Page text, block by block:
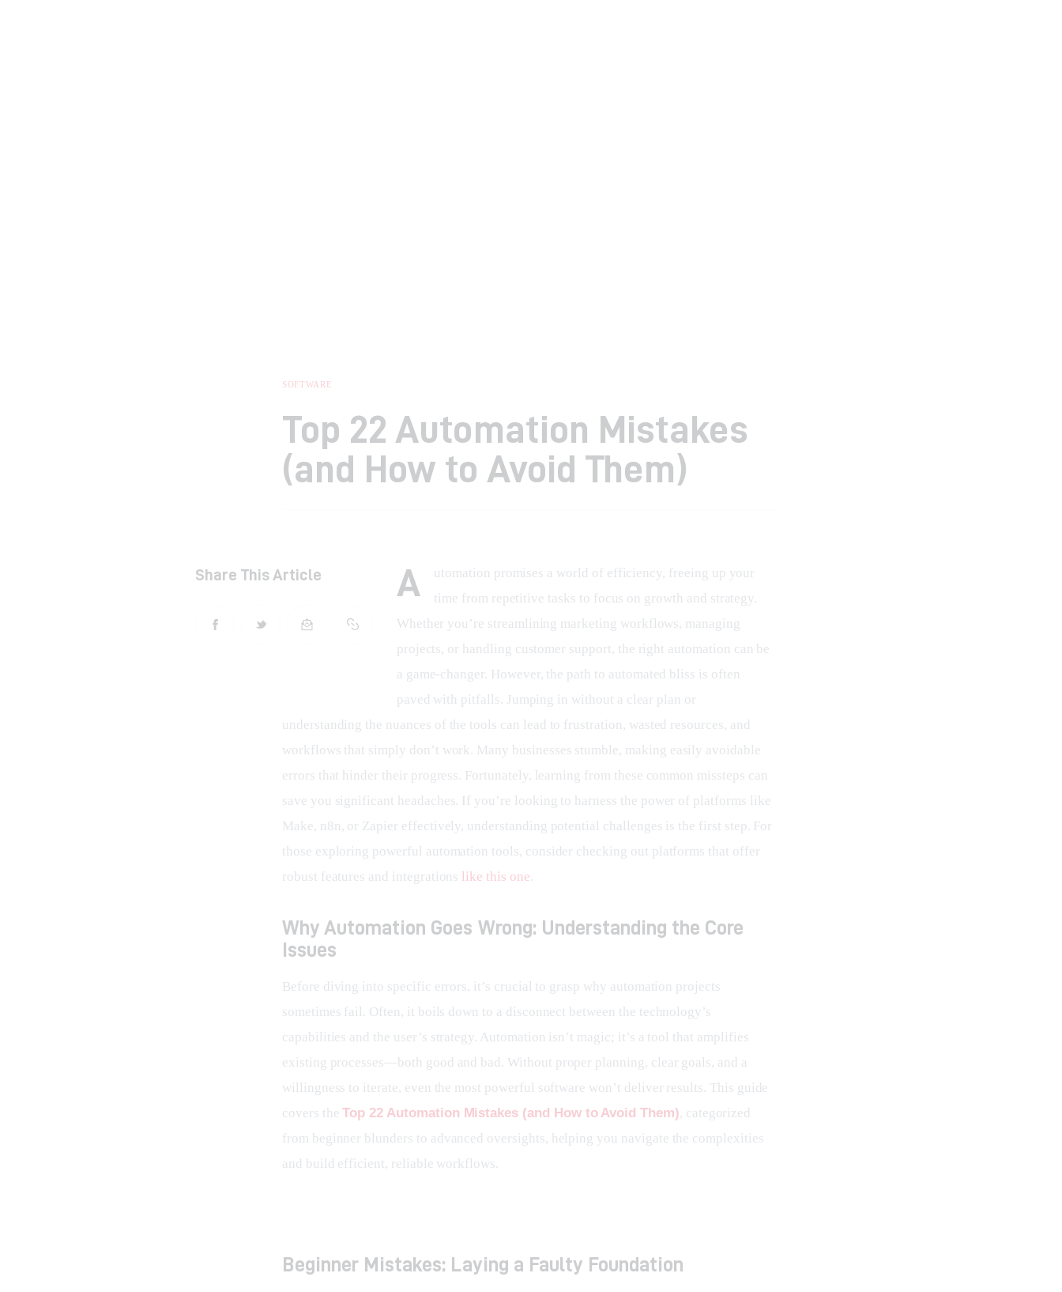
SOFTWARE
Top 22 Automation Mistakes
(and How to Avoid Them)
Share This Article A
utomation promises a world of efficiency, freeing up your
time from repetitive tasks to focus on growth and strategy.
Whether you’re streamlining marketing workflows, managing
projects, or handling customer support, the right automation can be
a game-changer. However, the path to automated bliss is often
paved with pitfalls. Jumping in without a clear plan or
understanding the nuances of the tools can lead to frustration, wasted resources, and
workflows that simply don’t work. Many businesses stumble, making easily avoidable
errors that hinder their progress. Fortunately, learning from these common missteps can
save you significant headaches. If you’re looking to harness the power of platforms like
Make, n8n, or Zapier effectively, understanding potential challenges is the first step. For
those exploring powerful automation tools, consider checking out platforms that offer
robust features and integrations like this one.
Why Automation Goes Wrong: Understanding the Core
Issues
Before diving into specific errors, it’s crucial to grasp why automation projects
sometimes fail. Often, it boils down to a disconnect between the technology’s
capabilities and the user’s strategy. Automation isn’t magic; it’s a tool that amplifies
existing processes—both good and bad. Without proper planning, clear goals, and a
willingness to iterate, even the most powerful software won’t deliver results. This guide
covers the Top 22 Automation Mistakes (and How to Avoid Them), categorized
from beginner blunders to advanced oversights, helping you navigate the complexities
and build efficient, reliable workflows.
Beginner Mistakes: Laying a Faulty Foundation